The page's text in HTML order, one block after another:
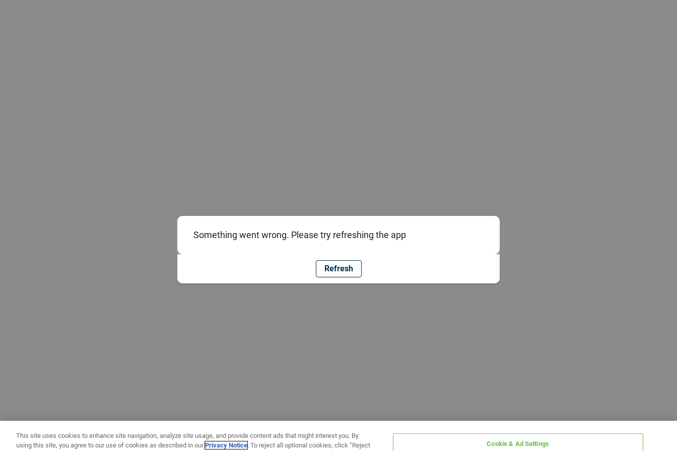
Something went wrong. Please try refreshing the app
Refresh
This site uses cookies to enhance site navigation, analyze site usage, and provide content ads that might interest you. By
using this site, you agree to our use of cookies as described in ourPrivacy Notice. To reject all optional cookies, click “Reject Cookie & Ad Settings